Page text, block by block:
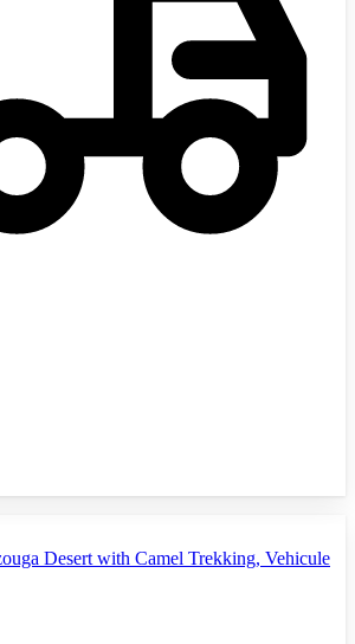
Desert with Camel Trekking, Vehicule